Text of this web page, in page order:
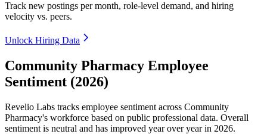
Track new postings per month, role-level demand, and hiring
velocity vs. peers.
Unlock Hiring Data
Community Pharmacy Employee
Sentiment (2026)
Revelio Labs tracks employee sentiment across Community
Pharmacy's workforce based on public professional data. Overall
sentiment is neutral and has improved year over year in 2026.